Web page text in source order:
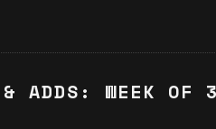
& ADDS: WEEK